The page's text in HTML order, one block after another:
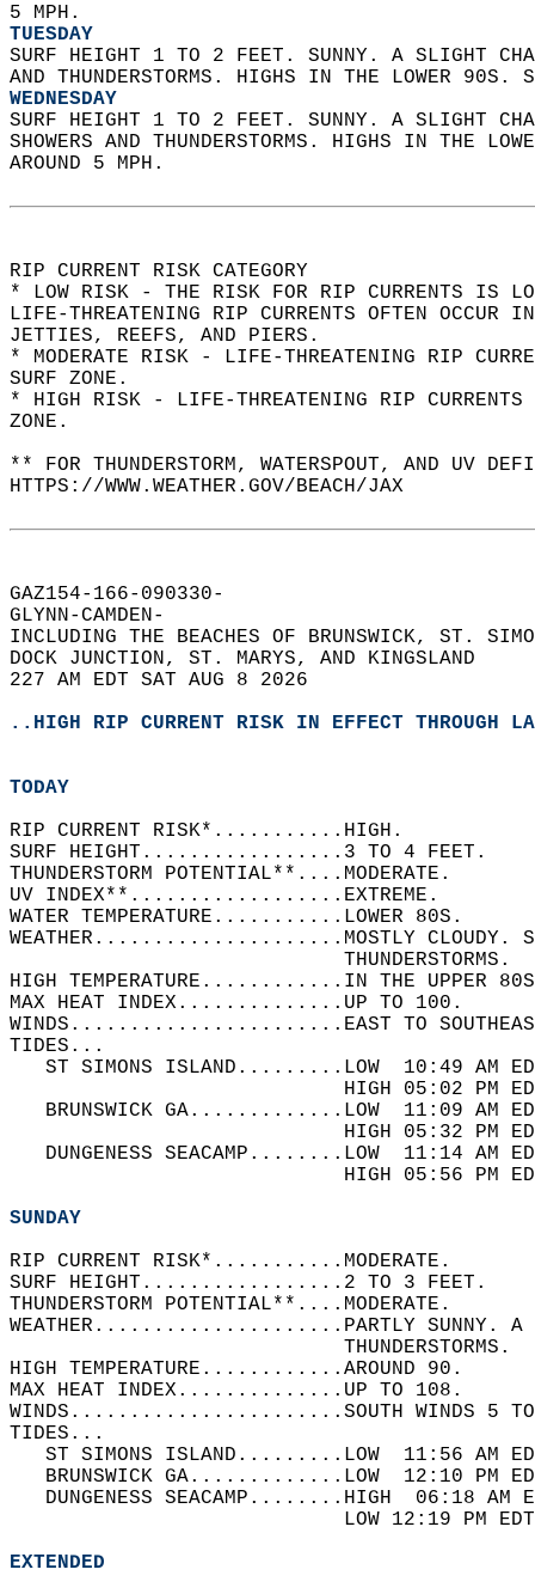
5 MPH.
TUESDAY
SURF HEIGHT 1 TO 2 FEET. SUNNY. A SLIGHT
AND THUNDERSTORMS. HIGHS IN THE LOWER 90S.
WEDNESDAY
SURF HEIGHT 1 TO 2 FEET. SUNNY. A SLIGHT
SHOWERS AND THUNDERSTORMS. HIGHS IN THE
AROUND 5 MPH.
RIP CURRENT RISK CATEGORY
* LOW RISK - THE RISK FOR RIP CURRENTS IS
LIFE-THREATENING RIP CURRENTS OFTEN
JETTIES, REEFS, AND PIERS.
* MODERATE RISK - LIFE-THREATENING RIP
SURF ZONE.
* HIGH RISK - LIFE-THREATENING RIP
ZONE.
** FOR THUNDERSTORM, WATERSPOUT, AND UV
HTTPS://WWW.WEATHER.GOV/BEACH/JAX
GAZ154-166-090330-
GLYNN-CAMDEN-
INCLUDING THE BEACHES OF BRUNSWICK, ST.
DOCK JUNCTION, ST. MARYS, AND KINGSLAND
227 AM EDT SAT AUG 8 2026
..HIGH RIP CURRENT RISK IN EFFECT THROUGH
TODAY
RIP CURRENT RISK*...........HIGH.
SURF HEIGHT.................3 TO 4 FEET.
THUNDERSTORM POTENTIAL**....MODERATE.
UV INDEX**..................EXTREME.
WATER TEMPERATURE...........LOWER 80S.
WEATHER.....................MOSTLY CLOUDY.
HIGH TEMPERATURE............IN THE UPPER
MAX HEAT INDEX..............UP TO 100.
WINDS.......................EAST TO
TIDES...
ST SIMONS ISLAND.........LOW  10:49 AM
HIGH 05:02 PM
BRUNSWICK GA.............LOW  11:09 AM
HIGH 05:32 PM
DUNGENESS SEACAMP........LOW  11:14 AM
HIGH 05:56 PM
SUNDAY
RIP CURRENT RISK*...........MODERATE.
SURF HEIGHT.................2 TO 3 FEET.
THUNDERSTORM POTENTIAL**....MODERATE.
WEATHER.....................PARTLY SUNNY. A
HIGH TEMPERATURE............AROUND 90.
MAX HEAT INDEX..............UP TO 108.
WINDS.......................SOUTH WINDS 5
TIDES...
ST SIMONS ISLAND.........LOW  11:56 AM
BRUNSWICK GA.............LOW  12:10 PM
DUNGENESS SEACAMP........HIGH  06:18
LOW 12:19 PM
EXTENDED